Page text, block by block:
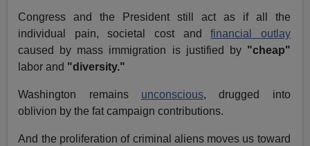
Congress and the President still act as if all the
individual pain, societal cost andfinancial outlay
caused by mass immigration is justified by "cheap"
labor and "diversity."
Washington remains unconscious, drugged into
oblivion by the fat campaign contributions.
And the proliferation of criminal aliens moves us toward